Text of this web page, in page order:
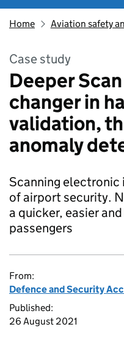
Home Aviation safety
Case study
Deeper
changer in
validation,
anomaly
Scanning electronic
of airport security.
a quicker, easier
passengers
From:
Defence and Security
Published:
26 August 2021